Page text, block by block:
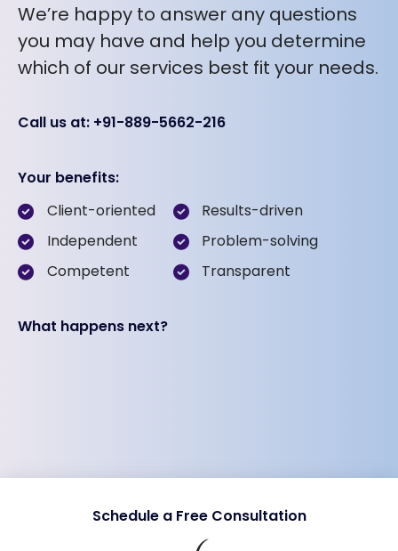
We’re happy to answer any questions
you may have and help you determine
which of our services best fit your needs.
Call us at: +91-889-5662-216
Your benefits:
Client-oriented
Independent
Competent
Results-driven
Problem-solving
Transparent
What happens next?
Schedule a Free Consultation